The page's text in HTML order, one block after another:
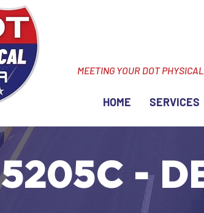
MEETING YOUR DOT
HOME SERVICES
5205C -